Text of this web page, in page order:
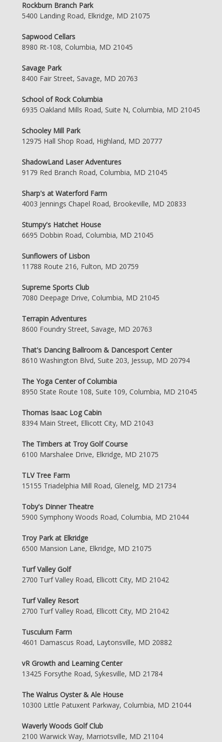
Rockburn Branch Park
5400 Landing Road, Elkridge, MD 21075
Sapwood Cellars
8980 Rt-108, Columbia, MD 21045
Savage Park
8400 Fair Street, Savage, MD 20763
School of Rock Columbia
6935 Oakland Mills Road, Suite N, Columbia, MD 21045
Schooley Mill Park
12975 Hall Shop Road, Highland, MD 20777
ShadowLand Laser Adventures
9179 Red Branch Road, Columbia, MD 21045
Sharp's at Waterford Farm
4003 Jennings Chapel Road, Brookeville, MD 20833
Stumpy's Hatchet House
6695 Dobbin Road, Columbia, MD 21045
Sunflowers of Lisbon
11788 Route 216, Fulton, MD 20759
Supreme Sports Club
7080 Deepage Drive, Columbia, MD 21045
Terrapin Adventures
8600 Foundry Street, Savage, MD 20763
That's Dancing Ballroom & Dancesport Center
8610 Washington Blvd, Suite 203, Jessup, MD 20794
The Yoga Center of Columbia
8950 State Route 108, Suite 109, Columbia, MD 21045
Thomas Isaac Log Cabin
8394 Main Street, Ellicott City, MD 21043
The Timbers at Troy Golf Course
6100 Marshalee Drive, Elkridge, MD 21075
TLV Tree Farm
15155 Triadelphia Mill Road, Glenelg, MD 21734
Toby's Dinner Theatre
5900 Symphony Woods Road, Columbia, MD 21044
Troy Park at Elkridge
6500 Mansion Lane, Elkridge, MD 21075
Turf Valley Golf
2700 Turf Valley Road, Ellicott City, MD 21042
Turf Valley Resort
2700 Turf Valley Road, Ellicott City, MD 21042
Tusculum Farm
4601 Damascus Road, Laytonsville, MD 20882
vR Growth and Learning Center
13425 Forsythe Road, Sykesville, MD 21784
The Walrus Oyster & Ale House
10300 Little Patuxent Parkway, Columbia, MD 21044
Waverly Woods Golf Club
2100 Warwick Way, Marriotsville, MD 21104